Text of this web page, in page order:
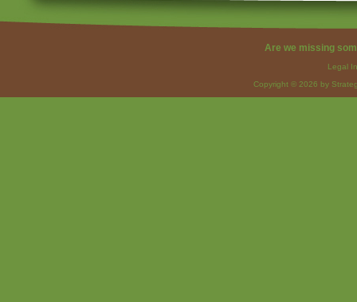
Are we missing
Legal
Copyright © 2026 by